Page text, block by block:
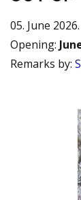
05. June
Opening:
Remarks by: